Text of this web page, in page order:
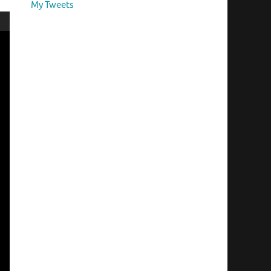
My Tweets